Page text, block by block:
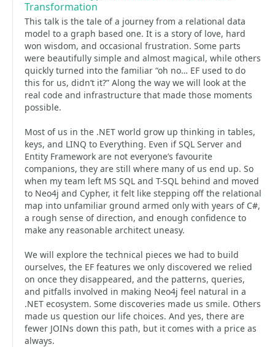
Transformation
This talk is the tale of a journey from a relational data
model to a graph based one. It is a story of love, hard
won wisdom, and occasional frustration. Some parts
were beautifully simple and almost magical, while others
quickly turned into the familiar “oh no… EF used to do
this for us, didn’t it?” Along the way we will look at the
real code and infrastructure that made those moments
possible.
Most of us in the .NET world grow up thinking in tables,
keys, and LINQ to Everything. Even if SQL Server and
Entity Framework are not everyone’s favourite
companions, they are still where many of us end up. So
when my team left MS SQL and T-SQL behind and moved
to Neo4j and Cypher, it felt like stepping off the relational
map into unfamiliar ground armed only with years of C#,
a rough sense of direction, and enough confidence to
make any reasonable architect uneasy.
We will explore the technical pieces we had to build
ourselves, the EF features we only discovered we relied
on once they disappeared, and the patterns, queries,
and pitfalls involved in making Neo4j feel natural in a
.NET ecosystem. Some discoveries made us smile. Others
made us question our life choices. And yes, there are
fewer JOINs down this path, but it comes with a price as
always.